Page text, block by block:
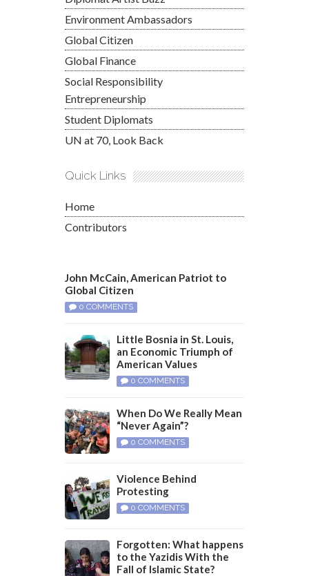
Environment Ambassadors
Global Citizen
Global Finance
Social Responsibility
Entrepreneurship
Student Diplomats
UN at 70, Look Back
Quick Links
Home
Contributors
John McCain, American Patriot to
Global Citizen
0 COMMENTS
Little Bosnia in St. Louis,
an Economic Triumph of
American Values
0 COMMENTS
When Do We Really Mean
“Never Again”?
0 COMMENTS
Violence Behind
Protesting
0 COMMENTS
Forgotten: What happens
to the Yazidis With the
Fall of Islamic State?